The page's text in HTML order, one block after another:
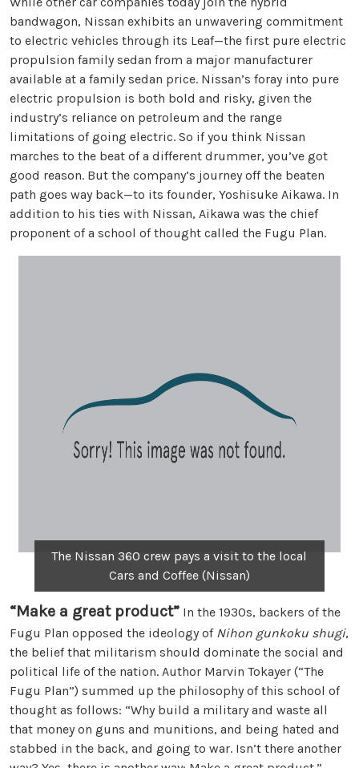
bandwagon, Nissan exhibits an unwavering commitment
to electric vehicles through its Leaf—the first pure electric
propulsion family sedan from a major manufacturer
available at a family sedan price. Nissan’s foray into pure
electric propulsion is both bold and risky, given the
industry’s reliance on petroleum and the range
limitations of going electric. So if you think Nissan
marches to the beat of a different drummer, you’ve got
good reason. But the company’s journey off the beaten
path goes way back—to its founder, Yoshisuke Aikawa. In
addition to his ties with Nissan, Aikawa was the chief
proponent of a school of thought called the Fugu Plan.
The Nissan 360 crew pays a visit to the local
Cars and Coffee (Nissan)
“Make a great product” In the 1930s, backers of the
Fugu Plan opposed the ideology of Nihon gunkoku shugi,
the belief that militarism should dominate the social and
political life of the nation. Author Marvin Tokayer (“The
Fugu Plan”) summed up the philosophy of this school of
thought as follows: “Why build a military and waste all
that money on guns and munitions, and being hated and
stabbed in the back, and going to war. Isn’t there another